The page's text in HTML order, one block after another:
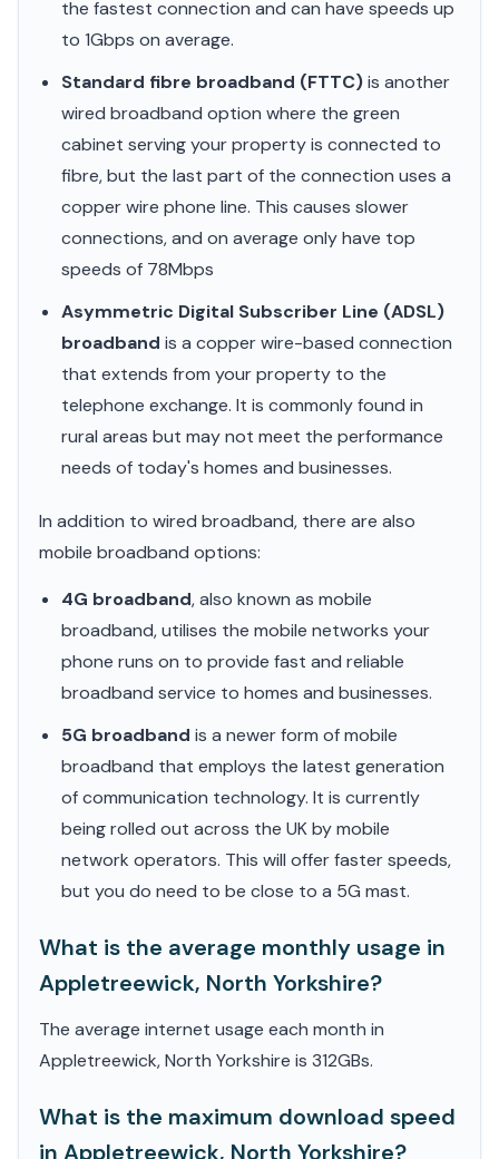
the fastest connection and can have speeds up
to 1Gbps on average.
Standard fibre broadband (FTTC)is another
wired broadband option where the green
cabinet serving your property is connected to
fibre, but the last part of the connection uses a
copper wire phone line. This causes slower
connections, and on average only have top
speeds of 78Mbps
Asymmetric Digital Subscriber Line (ADSL)
broadband is a copper wire-based connection
that extends from your property to the
telephone exchange. It is commonly found in
rural areas but may not meet the performance
needs of today's homes and businesses.
In addition to wired broadband, there are also
mobile broadband options:
4G broadband, also known as mobile
broadband, utilises the mobile networks your
phone runs on to provide fast and reliable
broadband service to homes and businesses.
5G broadband is a newer form of mobile
broadband that employs the latest generation
of communication technology. It is currently
being rolled out across the UK by mobile
network operators. This will offer faster speeds,
but you do need to be close to a 5G mast.
What is the average monthly usage in
Appletreewick, North Yorkshire?
The average internet usage each month in
Appletreewick, North Yorkshire is 312GBs.
What is the maximum download speed
in Appletreewick, North Yorkshire?